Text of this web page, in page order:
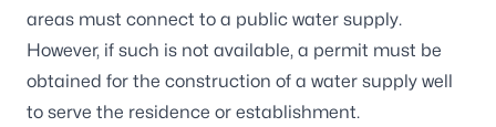
areas must connect to a public water supply.
However, if such is not available, a permit must be
obtained for the construction of a water supply well
to serve the residence or establishment.